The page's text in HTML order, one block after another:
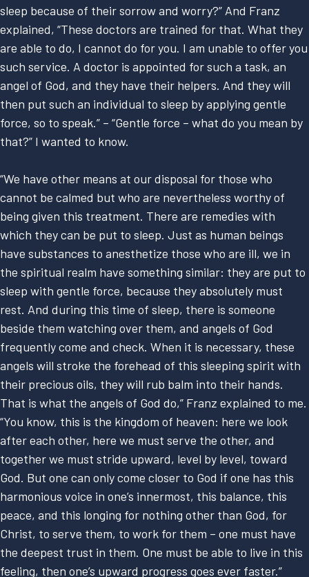
sleep because of their sorrow and worry?” And Franz
explained, “These doctors are trained for that. What they
are able to do, I cannot do for you. I am unable to offer you
such service. A doctor is appointed for such a task, an
angel of God, and they have their helpers. And they will
then put such an individual to sleep by applying gentle
force, so to speak.” – “Gentle force – what do you mean by
that?” I wanted to know.
“We have other means at our disposal for those who
cannot be calmed but who are nevertheless worthy of
being given this treatment. There are remedies with
which they can be put to sleep. Just as human beings
have substances to anesthetize those who are ill, we in
the spiritual realm have something similar: they are put to
sleep with gentle force, because they absolutely must
rest. And during this time of sleep, there is someone
beside them watching over them, and angels of God
frequently come and check. When it is necessary, these
angels will stroke the forehead of this sleeping spirit with
their precious oils, they will rub balm into their hands.
That is what the angels of God do,” Franz explained to me.
“You know, this is the kingdom of heaven: here we look
after each other, here we must serve the other, and
together we must stride upward, level by level, toward
God. But one can only come closer to God if one has this
harmonious voice in one’s innermost, this balance, this
peace, and this longing for nothing other than God, for
Christ, to serve them, to work for them – one must have
the deepest trust in them. One must be able to live in this
feeling, then one’s upward progress goes ever faster.”